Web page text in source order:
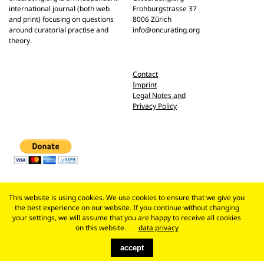
international journal (both web
and print) focusing on questions
around curatorial practise and
theory.
Frohburgstrasse 37
8006 Zürich
info@oncurating.org
Contact
Imprint
Legal Notes and
Privacy Policy
This website is using cookies. We use cookies to ensure that we give you
the best experience on our website. If you continue without changing
your settings, we will assume that you are happy to receive all cookies
on this website.
data privacy
accept